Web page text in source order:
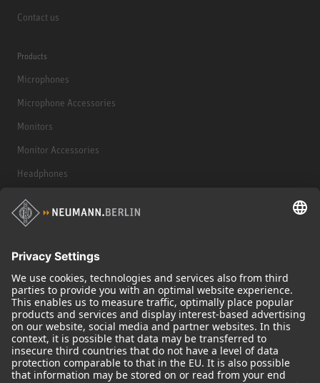
Contact us
Products
Microphones
Microphone Accessories
Monitors
Monitor Accessories
Headphones
Historical Products
Audio Interface